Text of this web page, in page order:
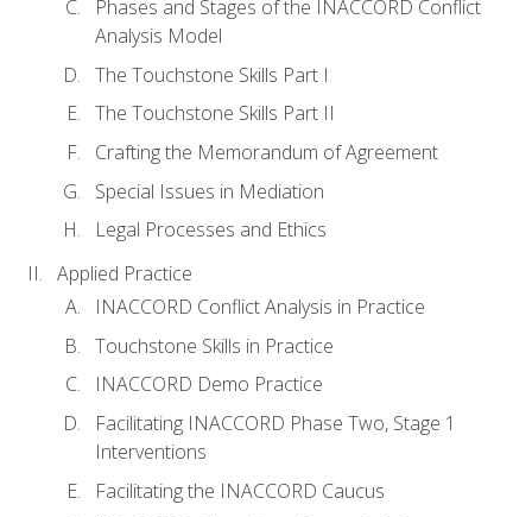
Phases and Stages of the INACCORD Conflict
Analysis Model
The Touchstone Skills Part I
The Touchstone Skills Part II
Crafting the Memorandum of Agreement
Special Issues in Mediation
Legal Processes and Ethics
Applied Practice
INACCORD Conflict Analysis in Practice
Touchstone Skills in Practice
INACCORD Demo Practice
Facilitating INACCORD Phase Two, Stage 1
Interventions
Facilitating the INACCORD Caucus